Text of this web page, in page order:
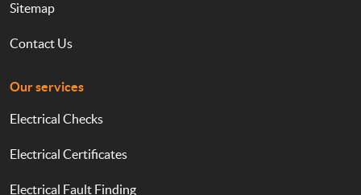
Sitemap
Contact Us
Our services
Electrical Checks
Electrical Certificates
Electrical Fault Finding